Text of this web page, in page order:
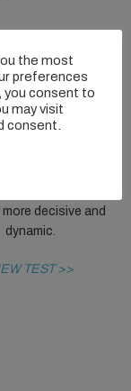
RH
is a good move
for being very easy
decisive and
dynamic.
TEST >>
the most
preferences
you consent to
may visit
consent.